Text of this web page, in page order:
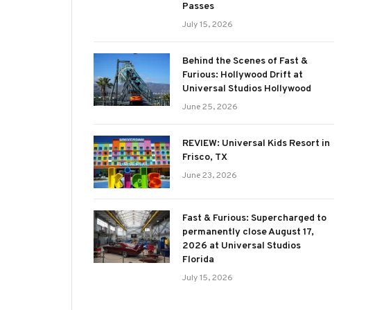
Passes
July 15, 2026
Behind the Scenes of Fast &
Furious: Hollywood Drift at
Universal Studios Hollywood
June 25, 2026
REVIEW: Universal Kids Resort in
Frisco, TX
June 23, 2026
Fast & Furious: Supercharged to
permanently close August 17,
2026 at Universal Studios
Florida
July 15, 2026